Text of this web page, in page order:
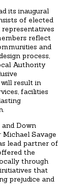
its inaugural
of elected
reflect
and
process,
Authority
result in
facilities
Down
Savage
lead partner of
the
through
that
prejudice and